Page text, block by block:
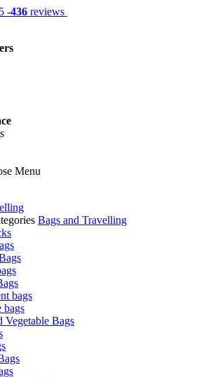
-436 reviews
Menu
Bags and Travelling
bags
bags
Vegetable Bags